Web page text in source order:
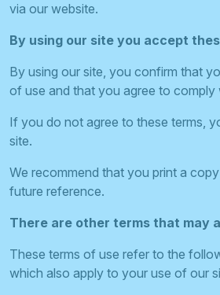
via our website.
By using our site you accept
By using our site, you confirm that
of use and that you agree to comply
If you do not agree to these terms,
site.
We recommend that you print a
future reference.
There are other terms that may
These terms of use refer to the
which also apply to your use of our